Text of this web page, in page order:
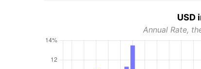
USD
Annual Rate,